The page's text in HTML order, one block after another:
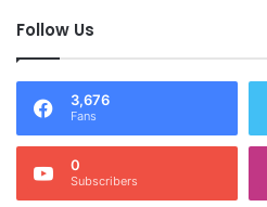
Follow Us
3,676
Fans
0
Subscribers